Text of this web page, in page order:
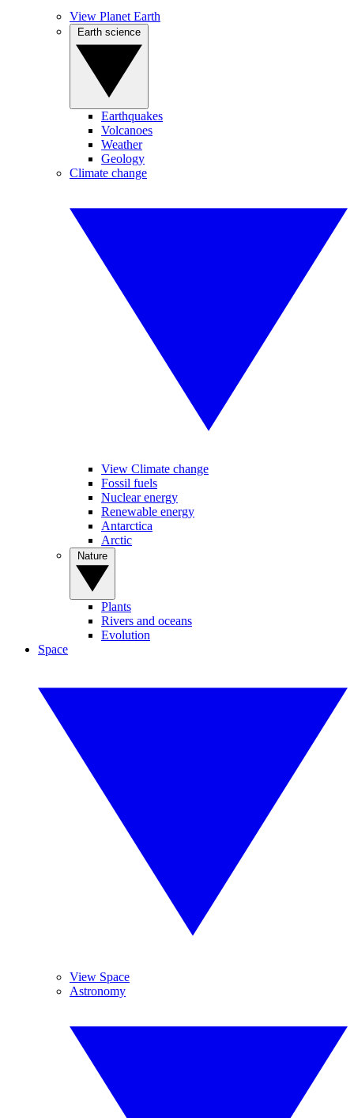
View Planet Earth
Earthquakes
Volcanoes
Weather
Geology
Climate change
View Climate change
Fossil fuels
Nuclear energy
Renewable energy
Antarctica
Arctic
Plants
Rivers and oceans
Evolution
Space
View Space
Astronomy